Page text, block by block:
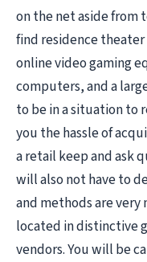
on the net aside
find residence
online video gaming
computers, and a
to be in a situation to
you the hassle of
a retail keep and ask
will also not have to
and methods are
located in distinctive
vendors. You will be